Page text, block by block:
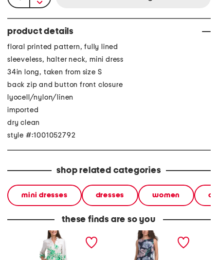
product details
floral printed pattern, fully lined
sleeveless, halter neck, mini dress
34in long, taken from size S
back zip and button front closure
lyocell/nylon/linen
imported
dry clean
style #:1001052792
shop related categories
mini dresses dresses women
these finds are so you
long sleeve belted floral
floral mini dress